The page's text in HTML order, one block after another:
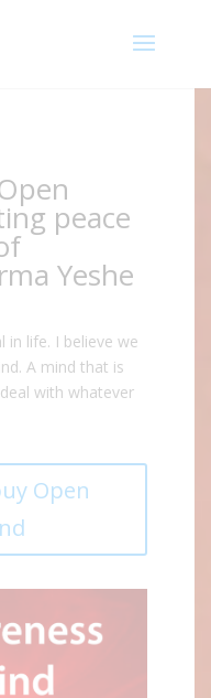
peace
Yeshe
in life. I believe we
A mind that is
with whatever
Open